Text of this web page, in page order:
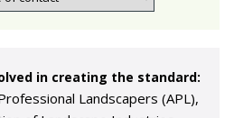
in creating the standard:
Landscapers (APL),